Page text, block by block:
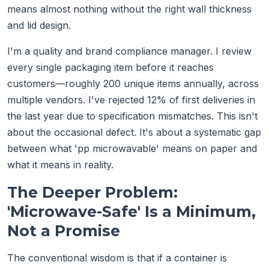
means almost nothing without the right wall thickness
and lid design.
I'm a quality and brand compliance manager. I review
every single packaging item before it reaches
customers—roughly 200 unique items annually, across
multiple vendors. I've rejected 12% of first deliveries in
the last year due to specification mismatches. This isn't
about the occasional defect. It's about a systematic gap
between what 'pp microwavable' means on paper and
what it means in reality.
The Deeper Problem:
'Microwave-Safe' Is a Minimum,
Not a Promise
The conventional wisdom is that if a container is